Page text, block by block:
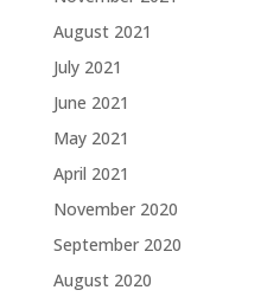
August 2021
July 2021
June 2021
May 2021
April 2021
November 2020
September 2020
August 2020